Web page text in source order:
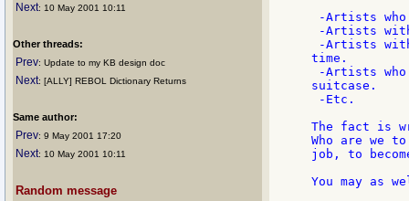
Next: 10 May 2001 10:11
Other threads:
Prev: Update to my KB design doc
Next: [ALLY] REBOL Dictionary Returns
Same author:
Prev: 9 May 2001 17:20
Next: 10 May 2001 10:11
Random message
-Artists
-Artists with
-Artists
time.
-Artists
suitcase.
-Etc.
The fact is
Who are we
job, to
You may as